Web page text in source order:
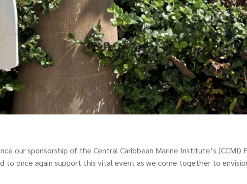
our sponsorship of the Central Caribbean Marine Institute’s (CCMI)
to once again support this vital event as we come together to